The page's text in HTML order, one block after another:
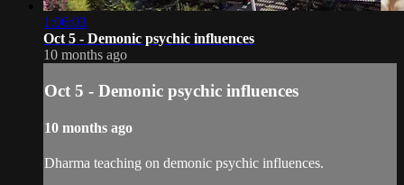
1:06:03
Oct 5 - Demonic psychic influences
10 months ago
Oct 5 - Demonic psychic influences
10 months ago
Dharma teaching on demonic psychic influences.